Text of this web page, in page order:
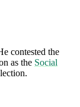
contested the
as the Social